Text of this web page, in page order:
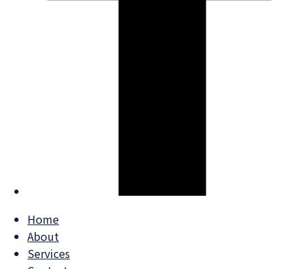
Home
About
Services